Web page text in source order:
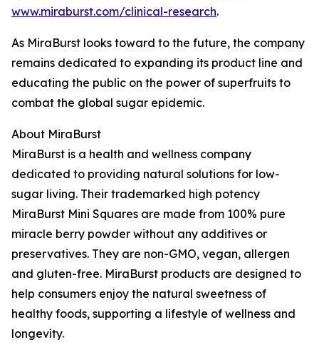
www.miraburst.com/clinical-research.
As MiraBurst looks toward to the future, the company
remains dedicated to expanding its product line and
educating the public on the power of superfruits to
combat the global sugar epidemic.
About MiraBurst
MiraBurst is a health and wellness company
dedicated to providing natural solutions for low-
sugar living. Their trademarked high potency
MiraBurst Mini Squares are made from 100% pure
miracle berry powder without any additives or
preservatives. They are non-GMO, vegan, allergen
and gluten-free. MiraBurst products are designed to
help consumers enjoy the natural sweetness of
healthy foods, supporting a lifestyle of wellness and
longevity.